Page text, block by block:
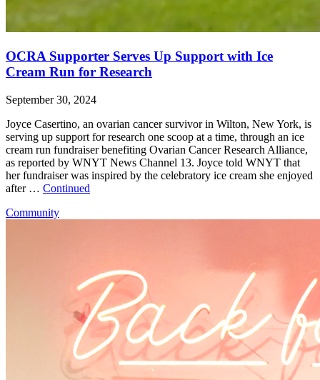
OCRA Supporter Serves Up Support with Ice
Cream Run for Research
September 30, 2024
Joyce Casertino, an ovarian cancer survivor in Wilton, New York, is
serving up support for research one scoop at a time, through an ice
cream run fundraiser benefiting Ovarian Cancer Research Alliance,
as reported by WNYT News Channel 13. Joyce told WNYT that
her fundraiser was inspired by the celebratory ice cream she enjoyed
after … Continued
Community